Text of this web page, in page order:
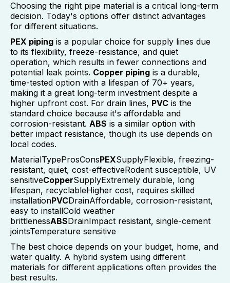
Choosing the right pipe material is a critical long-term
decision. Today's options offer distinct advantages
for different situations.
PEX piping is a popular choice for supply lines due
to its flexibility, freeze-resistance, and quiet
operation, which results in fewer connections and
potential leak points. Copper piping is a durable,
time-tested option with a lifespan of 70+ years,
making it a great long-term investment despite a
higher upfront cost. For drain lines, PVC is the
standard choice because it's affordable and
corrosion-resistant. ABS is a similar option with
better impact resistance, though its use depends on
local codes.
MaterialTypeProsConsPEXSupplyFlexible, freezing-
resistant, quiet, cost-effectiveRodent susceptible, UV
sensitiveCopperSupplyExtremely durable, long
lifespan, recyclableHigher cost, requires skilled
installationPVCDrainAffordable, corrosion-resistant,
easy to installCold weather
brittlenessABSDrainImpact resistant, single-cement
jointsTemperature sensitive
The best choice depends on your budget, home, and
water quality. A hybrid system using different
materials for different applications often provides the
best results.